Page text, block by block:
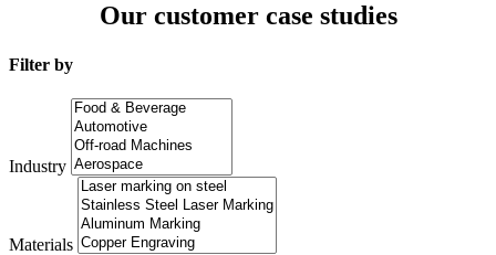
Our customer case studies
Filter by
Industry
Materials